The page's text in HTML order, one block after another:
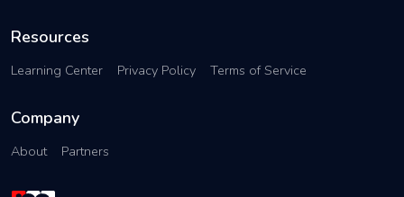
Resources
Learning Center Privacy Policy Terms of Service
Company
About Partners